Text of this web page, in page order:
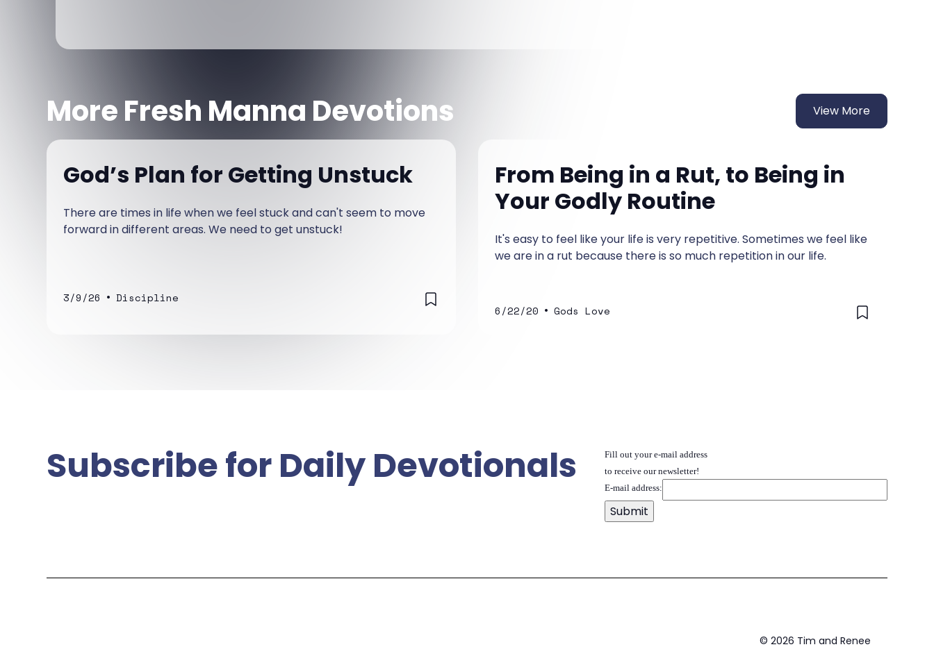
More Fresh Manna Devotions View More
God’s Plan for Getting Unstuck
There are times in life when we feel stuck and can't seem to move
forward in different areas. We need to get unstuck!
3/9/26 • Discipline
From Being in a Rut, to Being in
Your Godly Routine
It's easy to feel like your life is very repetitive. Sometimes we feel like
we are in a rut because there is so much repetition in our life.
6/22/20 • Gods Love
Subscribe for Daily Devotionals
Fill out your e-mail address
to receive our newsletter!
E-mail address:
©2026 Tim and Renee